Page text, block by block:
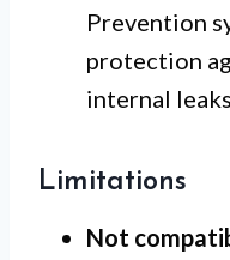
Prevention
protection
internal
Limitations
Not